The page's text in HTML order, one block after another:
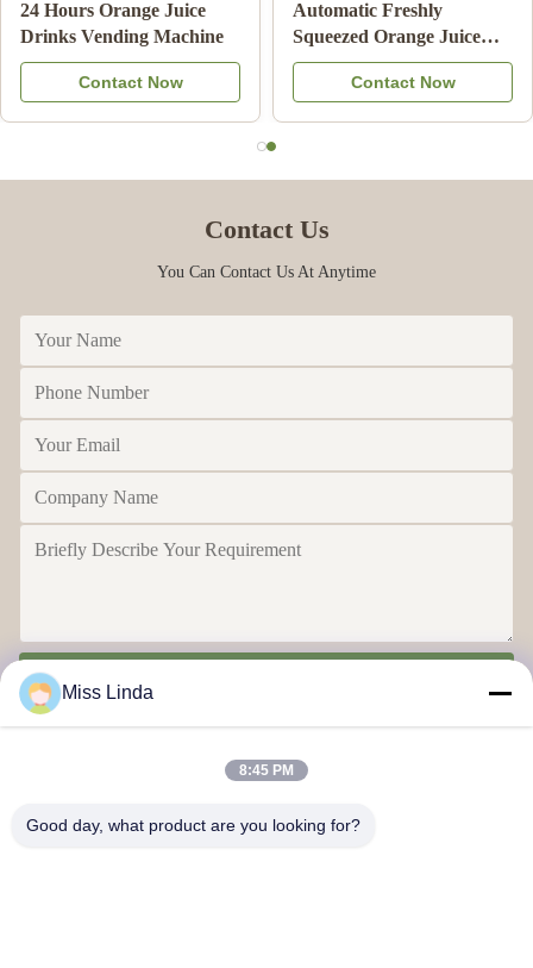
24 Hours Orange Juice
Drinks Vending Machine
Contact Now
Automatic Freshly
Squeezed Orange Juice
Vending Machine For
CommercialContact Now
Contact Us
You Can Contact Us At Anytime
Miss Linda
8:45 PM
Good day, what product are you looking for?